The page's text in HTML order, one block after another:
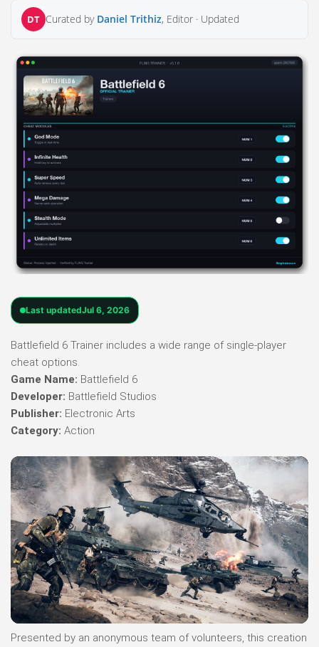
DT Curated by Daniel Trithiz, Editor · Updated
Last updatedJul 6, 2026
Battlefield 6 Trainer includes a wide range of single-player
cheat options.
Game Name: Battlefield 6
Developer: Battlefield Studios
Publisher: Electronic Arts
Category: Action
Presented by an anonymous team of volunteers, this creation